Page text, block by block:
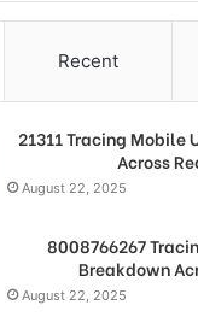
Recent
21311 Tracing Mobile
Across
August 22, 2025
8008766267
Breakdown
August 22, 2025